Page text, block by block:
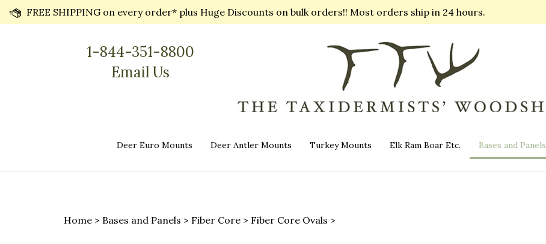
FREE SHIPPING on every order* plus Huge Discounts on bulk orders!! Most orders ship in 24 hours.
1-844-351-8800
Email Us
Deer Euro Mounts Deer Antler Mounts Turkey Mounts Elk Ram Boar Etc. Bases and Panels
Home > Bases and Panels > Fiber Core > Fiber Core Ovals >